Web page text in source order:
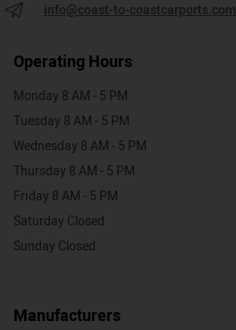
info@coast-to-coastcarports.com
Operating Hours
Monday 8 AM - 5 PM
Tuesday 8 AM - 5 PM
Wednesday 8 AM - 5 PM
Thursday 8 AM - 5 PM
Friday 8 AM - 5 PM
Saturday Closed
Sunday Closed
Manufacturers